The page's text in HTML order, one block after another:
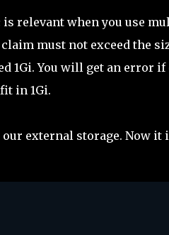
relevant when you use
must not exceed the
1Gi. You will get an error
in 1Gi.
our external storage. Now